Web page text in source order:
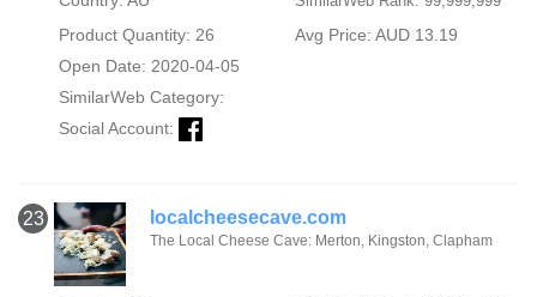
Product Quantity: 26
Avg Price: AUD 13.19
Open Date: 2020-04-05
SimilarWeb Category:
Social Account:
23 localcheesecave.com
The Local Cheese Cave: Merton, Kingston, Clapham